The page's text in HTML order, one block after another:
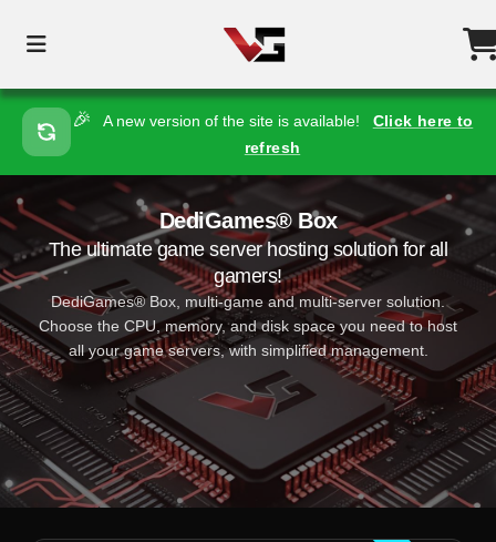
🎉 A new version of the site is available!
Click here to
refresh
DediGames® Box
The ultimate game server hosting solution for all
gamers!
DediGames® Box, multi-game and multi-server solution.
Choose the CPU, memory, and disk space you need to host
all your game servers, with simplified management.